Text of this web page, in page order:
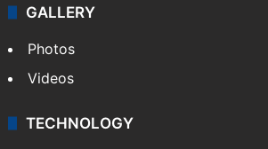
GALLERY
Photos
Videos
TECHNOLOGY